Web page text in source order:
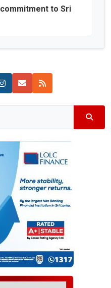
to Sri